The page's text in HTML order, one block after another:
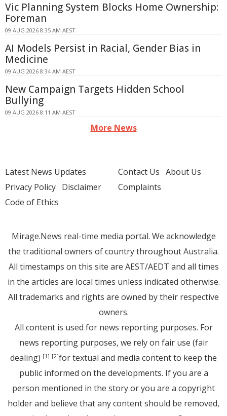
Vic Planning System Blocks Home Ownership:
Foreman
09 AUG 2026 8:35 AM AEST
AI Models Persist in Racial, Gender Bias in
Medicine
09 AUG 2026 8:34 AM AEST
New Campaign Targets Hidden School
Bullying
09 AUG 2026 8:11 AM AEST
More News
Latest News Updates
Privacy Policy Disclaimer
Code of Ethics
Contact Us About Us
Complaints
Mirage.News real-time media portal. We acknowledge
the traditional owners of country throughout Australia.
All timestamps on this site are AEST/AEDT and all times
in the articles are local times unless indicated otherwise.
All trademarks and rights are owned by their respective
owners.
All content is used for news reporting purposes. For
news reporting purposes, we rely on fair use (fair
dealing) [1] [2]for textual and media content to keep the
public informed on the developments. If you are a
person mentioned in the story or you are a copyright
holder and believe that any content should be removed,